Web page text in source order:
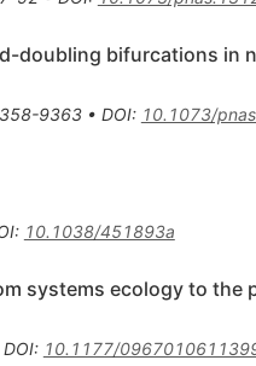
doubling bifurcations in
9363• DOI: 10.1073/
: 10.1038/451893a
systems ecology to
DOI: 10.1177/